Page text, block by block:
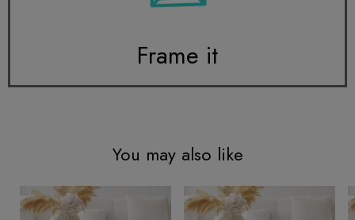
Frame it
You may also like